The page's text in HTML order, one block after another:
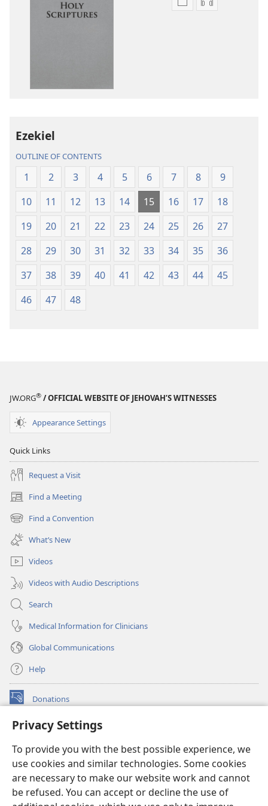
Privacy Settings
To provide you with the best possible experience, we
use cookies and similar technologies. Some cookies
are necessary to make our website work and cannot
be refused. You can accept or decline the use of
Publication
Audio
Ezekiel
OUTLINE OF CONTENTS
1 2 3 4 5 6 7 8
9
10
11 12 13 14 15 16 17
18
19
20 21 22 23 24 25 26
27
28
29 30 31 32 33 34 35
36
37
38 39 40 41 42 43 44
45
46
47 48
JW.ORG® / OFFICIAL WEBSITE OF JEHOVAH’S WITNESSES
Appearance Settings
Quick Links
Request a Visit
Find a Meeting
(opens
new
window)
Find a Convention
(opens
new
window)
What’s New
Videos
Videos with Audio Descriptions
Search
Medical Information for Clinicians
Global Communications
Help
Donations
(opens
window)Watchtower ONLINE LIBRARY™
new
window)JW Hub ®
(opens
new
window)
®